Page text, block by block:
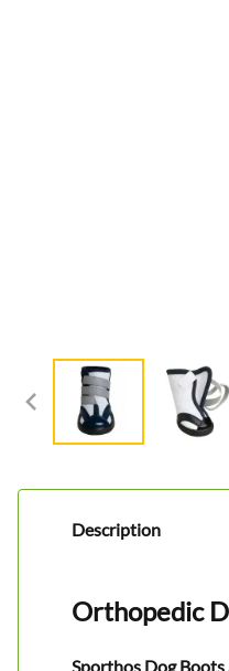
Description
Orthopedic
Sporthos Dog Boots